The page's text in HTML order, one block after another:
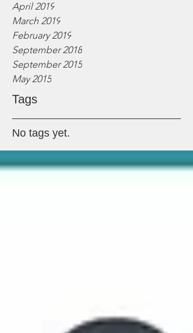
April 2019
March 2019
February 2019
September 2018
September 2015
May 2015
Tags
No tags yet.